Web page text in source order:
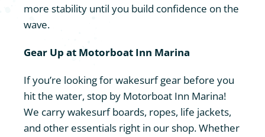
more stability until you build confidence on the
wave.
Gear Up at Motorboat Inn Marina
If you’re looking for wakesurf gear before you
hit the water, stop by Motorboat Inn Marina!
We carry wakesurf boards, ropes, life jackets,
and other essentials right in our shop. Whether